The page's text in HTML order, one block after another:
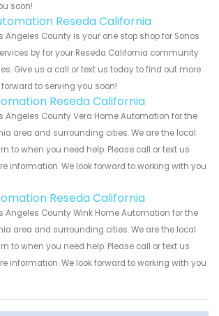
soon!
Reseda California
Angeles County is your one stop shop for Sonos
by for your Reseda California community
Give us a call or text us today to find out more
to serving you soon!
Reseda California
Angeles County Vera Home Automation for the
area and surrounding cities. We are the local
to when you need help. Please call or text us
information. We look forward to working with you
Reseda California
Angeles County Wink Home Automation for the
area and surrounding cities. We are the local
to when you need help. Please call or text us
information. We look forward to working with you